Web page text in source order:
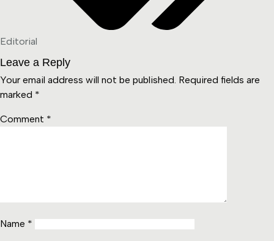
Editorial
Leave a Reply
Your email address will not be published. Required fields are
marked *
Comment *
Name *